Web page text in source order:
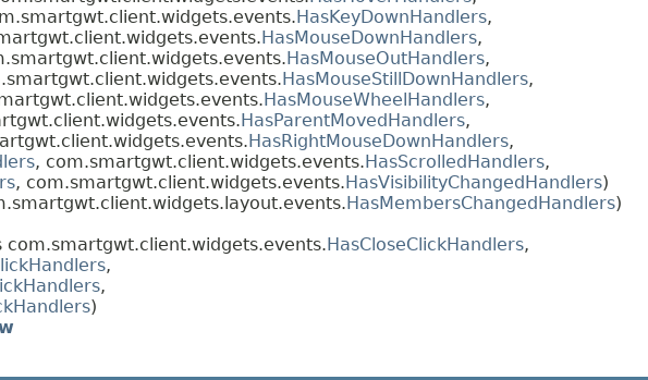
HasKeyDownHandlers,
HasMouseDownHandlers,
HasMouseOutHandlers,
HasMouseStillDownHandlers,
HasMouseWheelHandlers,
HasParentMovedHandlers,
HasRightMouseDownHandlers,
, com.smartgwt.client.widgets.events.HasScrolledHandlers,
, com.smartgwt.client.widgets.events.HasVisibilityChangedHandlers)
HasMembersChangedHandlers)
com.smartgwt.client.widgets.events.HasCloseClickHandlers,
,
,
)